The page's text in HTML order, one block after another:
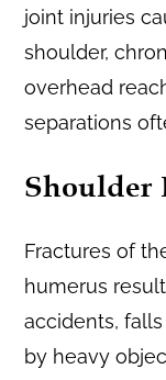
joint injuries
shoulder,
overhead
separations
Shoulder
Fractures of
humerus
accidents,
by heavy